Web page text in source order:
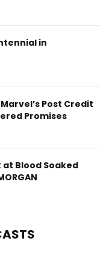
in
Post Credit
Promises
at Blood Soaked